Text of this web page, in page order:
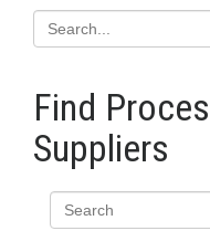
Find
Suppliers